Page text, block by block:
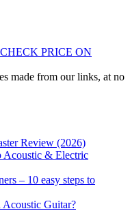
CHECK PRICE ON
made from our links, at no
Review (2026)
Acoustic & Electric
– 10 easy steps to
Guitar?